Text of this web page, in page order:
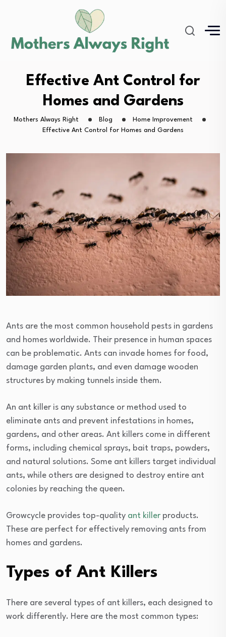
Effective Ant Control for
Homes and Gardens
Mothers Always Right Blog
Home Improvement
Effective Ant Control for Homes and Gardens
Ants are the most common household pests in gardens
and homes worldwide. Their presence in human spaces
can be problematic. Ants can invade homes for food,
damage garden plants, and even damage wooden
structures by making tunnels inside them.
An ant killer is any substance or method used to
eliminate ants and prevent infestations in homes,
gardens, and other areas. Ant killers come in different
forms, including chemical sprays, bait traps, powders,
and natural solutions. Some ant killers target individual
ants, while others are designed to destroy entire ant
colonies by reaching the queen.
Growcycle provides top-quality ant killer products.
These are perfect for effectively removing ants from
homes and gardens.
Types of Ant Killers
There are several types of ant killers, each designed to
work differently. Here are the most common types: